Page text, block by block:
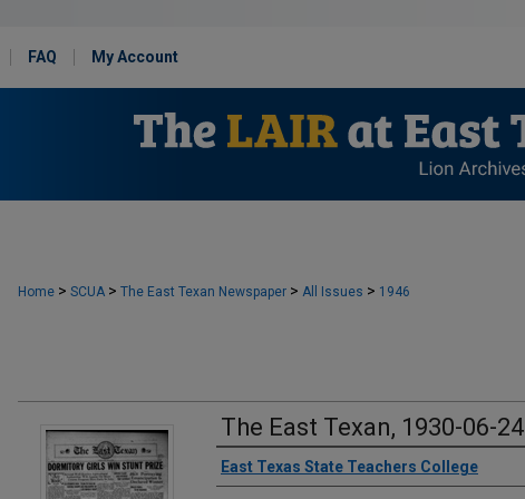
FAQ My Account
Home > SCUA > The East Texan Newspaper > All Issues > 1946
The East Texan, 1930-06-24
Creator
East Texas State Teachers College